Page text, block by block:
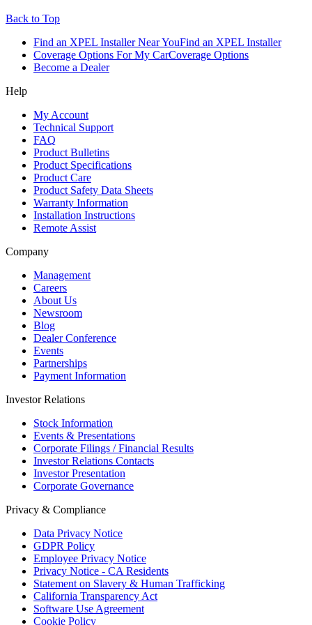
Back to Top
Find an XPEL Installer Near YouFind an XPEL Installer
Coverage Options For My CarCoverage Options
Become a Dealer
Help
My Account
Technical Support
FAQ
Product Bulletins
Product Specifications
Product Care
Product Safety Data Sheets
Warranty Information
Installation Instructions
Remote Assist
Company
Management
Careers
About Us
Newsroom
Blog
Dealer Conference
Events
Partnerships
Payment Information
Investor Relations
Stock Information
Events & Presentations
Corporate Filings / Financial Results
Investor Relations Contacts
Investor Presentation
Corporate Governance
Privacy & Compliance
Data Privacy Notice
GDPR Policy
Employee Privacy Notice
Privacy Notice - CA Residents
Statement on Slavery & Human Trafficking
California Transparency Act
Software Use Agreement
Cookie Policy